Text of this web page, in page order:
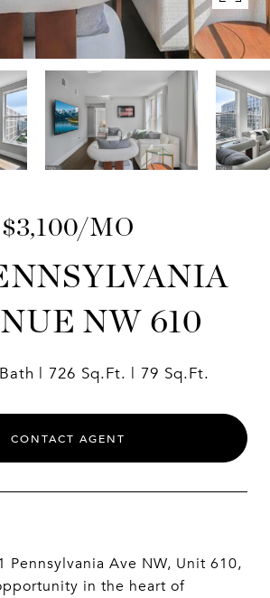
$3,100/MO
NW 610
726 Sq.Ft. 79 Sq.Ft.
CONTACT AGENT
Pennsylvania Ave NW, Unit 610,
in the heart of